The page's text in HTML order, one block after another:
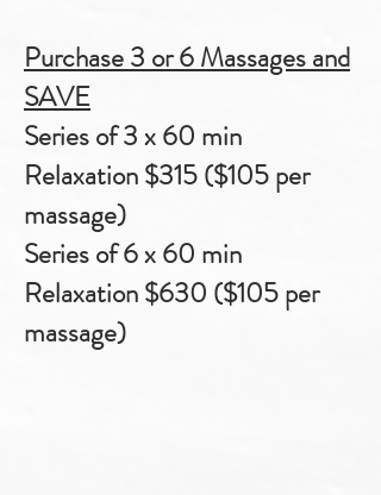
Purchase 3 or 6 Massages and
SAVE
Series of 3 x 60 min
Relaxation $315($105 per
massage)
Series of 6 x 60 min
Relaxation $630 ($105 per
massage)